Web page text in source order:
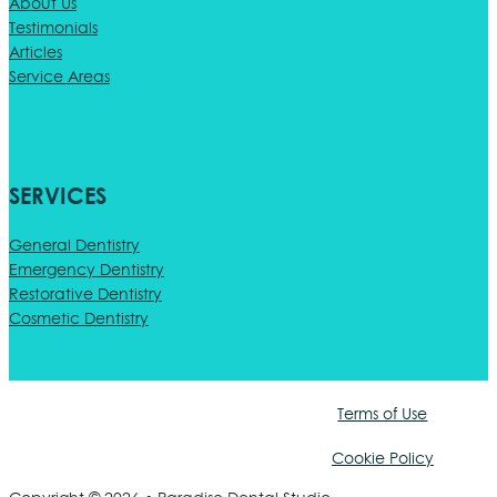
Testimonials
Articles
Service Areas
SERVICES
General Dentistry
Emergency Dentistry
Restorative Dentistry
Cosmetic Dentistry
Terms of Use
Cookie Policy